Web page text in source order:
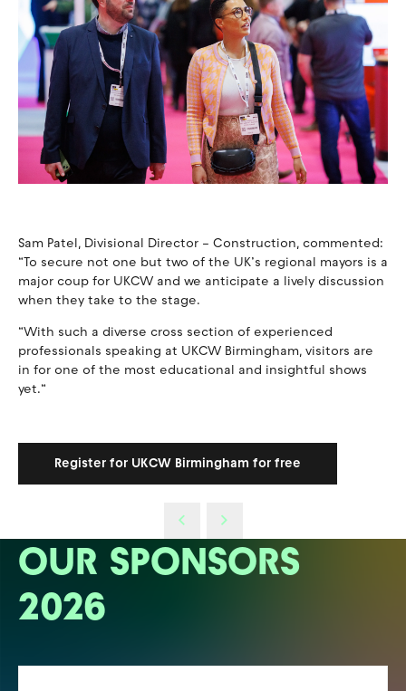
Sam Patel, Divisional Director – Construction, commented:
“To secure not one but two of the UK’s regional mayors is a
major coup for UKCW and we anticipate a lively discussion
when they take to the stage.
“With such a diverse cross section of experienced
professionals speaking at UKCW Birmingham, visitors are
in for one of the most educational and insightful shows
yet.“
Register for UKCW Birmingham for free
OUR SPONSORS
2026